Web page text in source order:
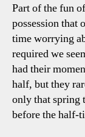
Part of the fun
possession that
time worrying
required we
had their
half, but they
only that spring
before the half-